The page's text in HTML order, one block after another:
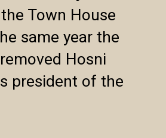
Town House
same year the
Hosni
president of the